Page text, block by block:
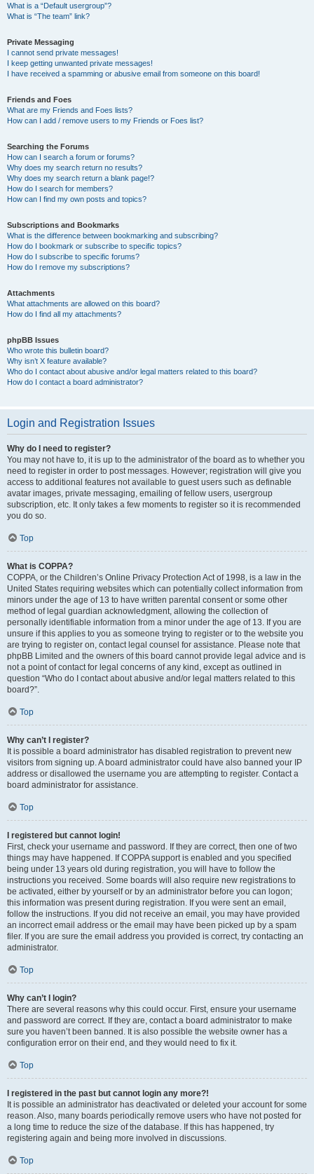
What is a “Default usergroup”?
What is “The team” link?
Private Messaging
I cannot send private messages!
I keep getting unwanted private messages!
I have received a spamming or abusive email from someone on this board!
Friends and Foes
What are my Friends and Foes lists?
How can I add / remove users to my Friends or Foes list?
Searching the Forums
How can I search a forum or forums?
Why does my search return no results?
Why does my search return a blank page!?
How do I search for members?
How can I find my own posts and topics?
Subscriptions and Bookmarks
What is the difference between bookmarking and subscribing?
How do I bookmark or subscribe to specific topics?
How do I subscribe to specific forums?
How do I remove my subscriptions?
Attachments
What attachments are allowed on this board?
How do I find all my attachments?
phpBB Issues
Who wrote this bulletin board?
Why isn’t X feature available?
Who do I contact about abusive and/or legal matters related to this board?
How do I contact a board administrator?
Login and Registration Issues
Why do I need to register?
You may not have to, it is up to the administrator of the board as to whether you
need to register in order to post messages. However; registration will give you
access to additional features not available to guest users such as definable
avatar images, private messaging, emailing of fellow users, usergroup
subscription, etc. It only takes a few moments to register so it is recommended
you do so.
Top
What is COPPA?
COPPA, or the Children’s Online Privacy Protection Act of 1998, is a law in the
United States requiring websites which can potentially collect information from
minors under the age of 13 to have written parental consent or some other
method of legal guardian acknowledgment, allowing the collection of
personally identifiable information from a minor under the age of 13. If you are
unsure if this applies to you as someone trying to register or to the website you
are trying to register on, contact legal counsel for assistance. Please note that
phpBB Limited and the owners of this board cannot provide legal advice and is
not a point of contact for legal concerns of any kind, except as outlined in
question “Who do I contact about abusive and/or legal matters related to this
board?”.
Top
Why can’t I register?
It is possible a board administrator has disabled registration to prevent new
visitors from signing up. A board administrator could have also banned your IP
address or disallowed the username you are attempting to register. Contact a
board administrator for assistance.
Top
I registered but cannot login!
First, check your username and password. If they are correct, then one of two
things may have happened. If COPPA support is enabled and you specified
being under 13 years old during registration, you will have to follow the
instructions you received. Some boards will also require new registrations to
be activated, either by yourself or by an administrator before you can logon;
this information was present during registration. If you were sent an email,
follow the instructions. If you did not receive an email, you may have provided
an incorrect email address or the email may have been picked up by a spam
filer. If you are sure the email address you provided is correct, try contacting an
administrator.
Top
Why can’t I login?
There are several reasons why this could occur. First, ensure your username
and password are correct. If they are, contact a board administrator to make
sure you haven’t been banned. It is also possible the website owner has a
configuration error on their end, and they would need to fix it.
Top
I registered in the past but cannot login any more?!
It is possible an administrator has deactivated or deleted your account for some
reason. Also, many boards periodically remove users who have not posted for
a long time to reduce the size of the database. If this has happened, try
registering again and being more involved in discussions.
Top